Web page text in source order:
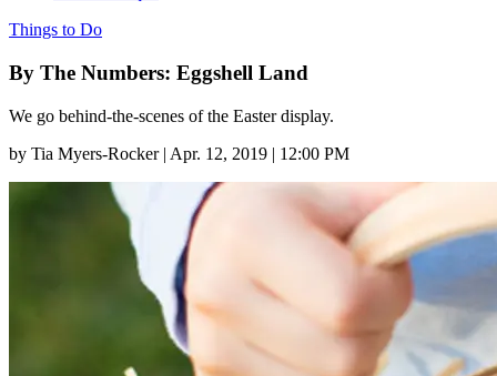
Things to Do
By The Numbers: Eggshell Land
We go behind-the-scenes of the Easter display.
by Tia Myers-Rocker | Apr. 12, 2019 | 12:00 PM